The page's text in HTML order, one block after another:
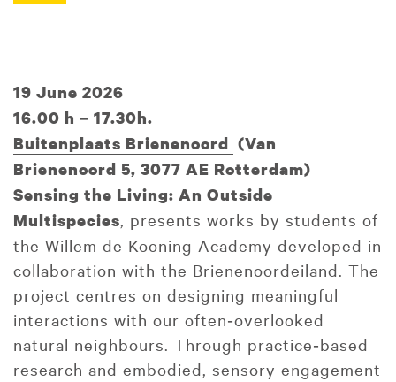
19 June 2026
16.00 h – 17.30h.
Buitenplaats Brienenoord (Van
Brienenoord 5, 3077 AE Rotterdam)
Sensing the Living: An Outside
Multispecies, presents works by students of
the Willem de Kooning Academy developed in
collaboration with the Brienenoordeiland. The
project centres on designing meaningful
interactions with our often‑overlooked
natural neighbours. Through practice‑based
research and embodied, sensory engagement